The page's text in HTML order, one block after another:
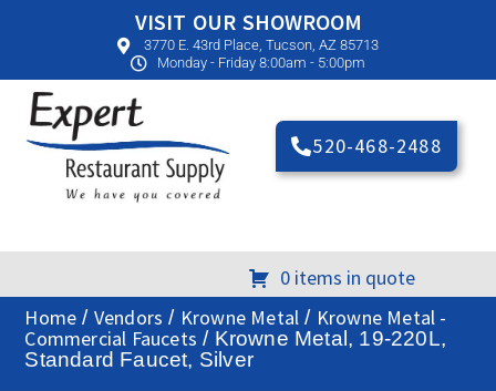
VISIT OUR SHOWROOM
3770 E. 43rd Place, Tucson, AZ 85713
Monday - Friday 8:00am - 5:00pm
520-468-2488
0 items in quote
Home / Vendors / Krowne Metal / Krowne Metal -
Commercial Faucets / Krowne Metal, 19-220L,
Standard Faucet, Silver